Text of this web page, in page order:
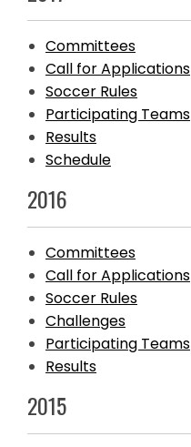
Committees
Call for Applications
Soccer Rules
Participating Teams
Results
Schedule
2016
Committees
Call for Applications
Soccer Rules
Challenges
Participating Teams
Results
2015